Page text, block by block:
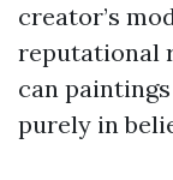
creator’s
reputational
can
purely in